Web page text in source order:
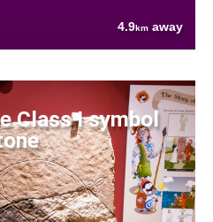
4.9km away
Class I symbol